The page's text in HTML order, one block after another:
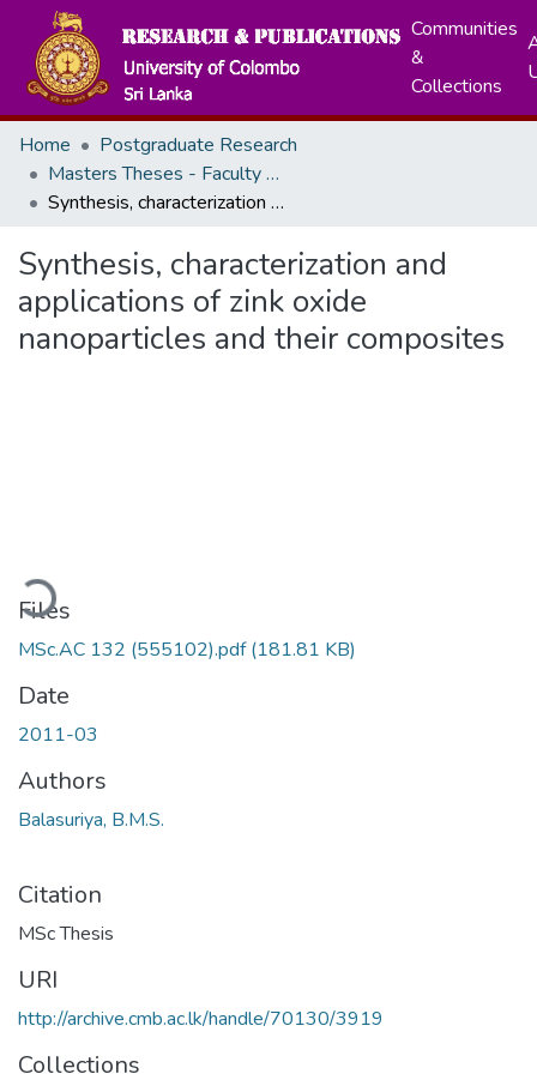
Communities
&
Collections
Home
Postgraduate Research
Masters Theses - Faculty of Science
Synthesis, characterization and applications of zink oxide nanoparticles and their composites
Synthesis, characterization and
applications of zink oxide
nanoparticles and their composites
Files
MSc.AC 132 (555102).pdf(181.81 KB)
Date
2011-03
Authors
Balasuriya, B.M.S.
Citation
MSc Thesis
URI
http://archive.cmb.ac.lk/handle/70130/3919
Collections